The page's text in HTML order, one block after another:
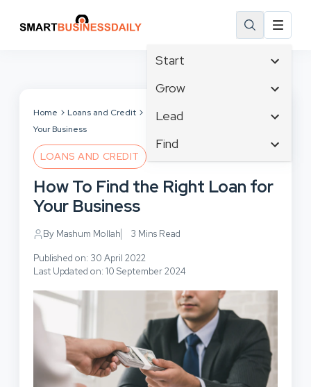
Start
Affiliate Marketing
Branding
Business
Grow
Tech & Gadgets
Business Intelligence
Business Planning
Communications
Lead
Content Marketing
Crisis Management
Customer Experience
Customer Services
Design & Development
Find
Email Marketing
Inbound Marketing
Home Loans and Credit
How To Find the Right Loan for
Your Business
LOANS AND CREDIT
How To Find the Right Loan for
Your Business
By Mashum Mollah 3 Mins Read
Published on: 30 April 2022
Last Updated on: 10 September 2024